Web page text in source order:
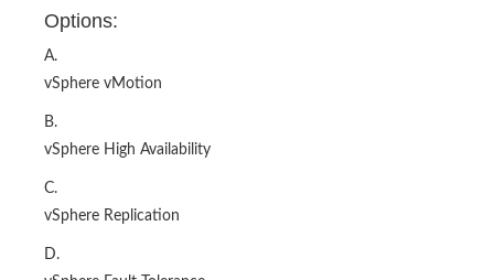
Options:
A.
vSphere vMotion
B.
vSphere High Availability
C.
vSphere Replication
D.